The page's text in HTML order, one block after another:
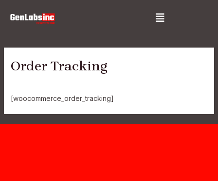
Menu
Order Tracking
[woocommerce_order_tracking]